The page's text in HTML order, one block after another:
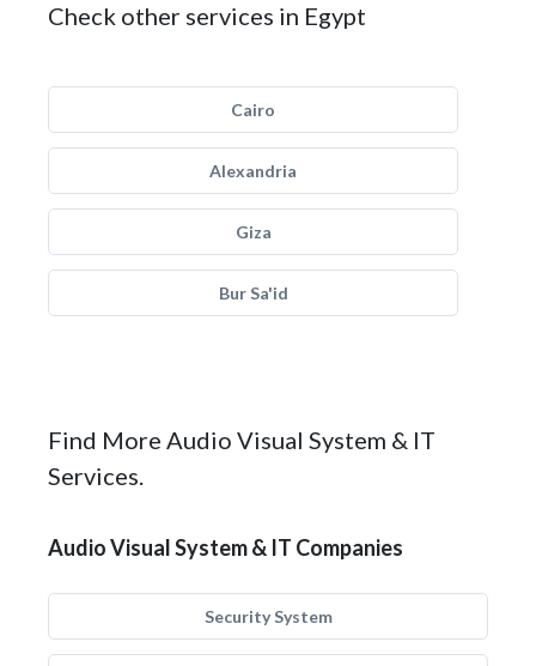
Check other services in Egypt
Cairo
Alexandria
Giza
Bur Sa'id
Find More Audio Visual System & IT
Services.
Audio Visual System & IT Companies
Security System